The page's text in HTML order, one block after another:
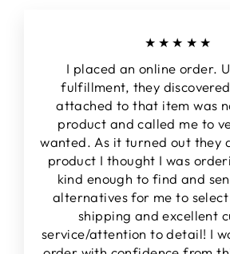
★★★★★
I placed an online order.
fulfillment, they
attached to that item was
product and called me to
wanted. As it turned out they
product I thought I was
kind enough to find and
alternatives for me to
shipping and excellent
service/attention to detail! I